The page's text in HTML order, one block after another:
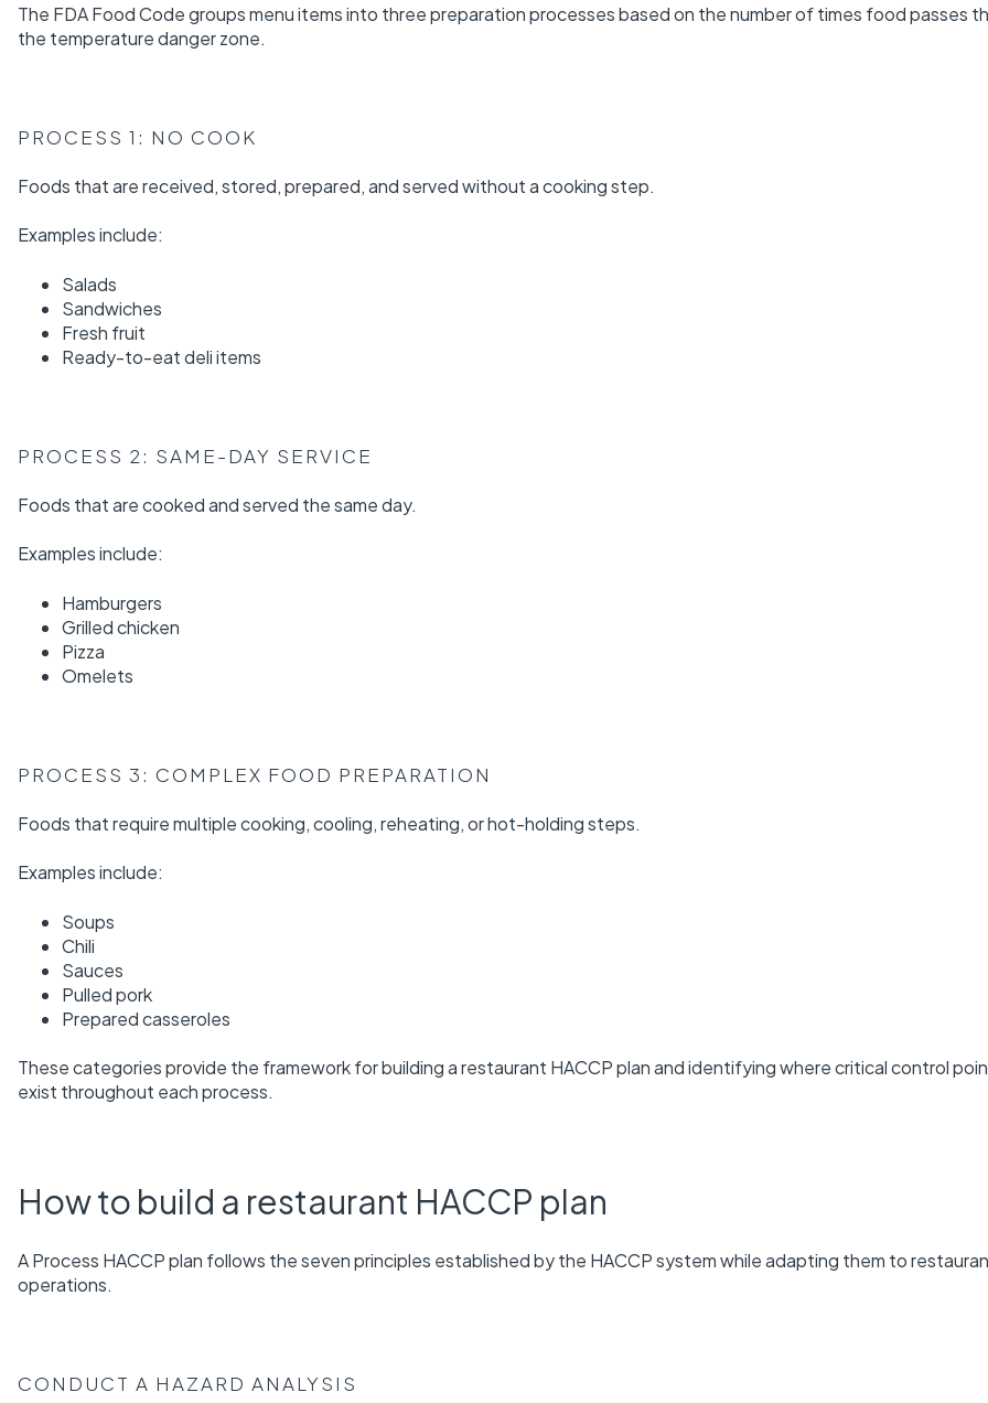
The FDA Food Code groups menu items into three preparation processes based on the number of times food passes
the temperature danger zone.
PROCESS 1: NO COOK
Foods that are received, stored, prepared, and served without a cooking step.
Examples include:
Salads
Sandwiches
Fresh fruit
Ready-to-eat deli items
PROCESS 2: SAME-DAY SERVICE
Foods that are cooked and served the same day.
Examples include:
Hamburgers
Grilled chicken
Pizza
Omelets
PROCESS 3: COMPLEX FOOD PREPARATION
Foods that require multiple cooking, cooling, reheating, or hot-holding steps.
Examples include:
Soups
Chili
Sauces
Pulled pork
Prepared casseroles
These categories provide the framework for building a restaurant HACCP plan and identifying where critical control
exist throughout each process.
How to build a restaurant HACCP plan
A Process HACCP plan follows the seven principles established by the HACCP system while adapting them to
operations.
CONDUCT A HAZARD ANALYSIS